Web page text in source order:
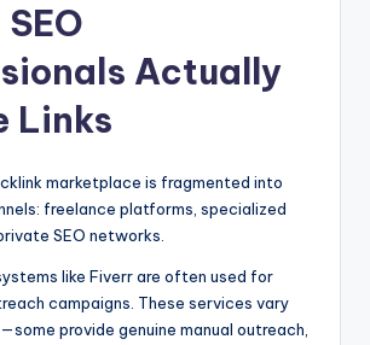
Actually
Links
marketplace is fragmented into
freelance platforms, specialized
SEO networks.
like Fiverr are often used for
campaigns. These services vary
provide genuine manual outreach,